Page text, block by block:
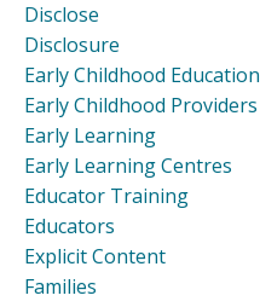
Disclose
Disclosure
Early Childhood Education
Early Childhood Providers
Early Learning
Early Learning Centres
Educator Training
Educators
Explicit Content
Families